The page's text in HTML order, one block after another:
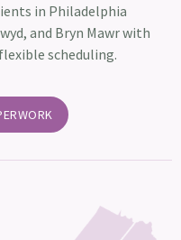
in Philadelphia
and Bryn Mawr with
scheduling.